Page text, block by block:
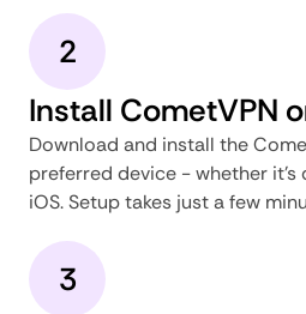
2
Install CometVPN
Download and install the
preferred device - whether it's
iOS. Setup takes just a few
3